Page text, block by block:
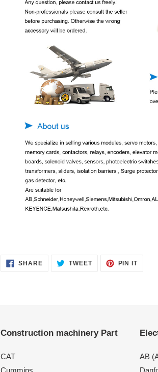
SHARESHARE TWEETTWEET
PIN ITPIN
Construction machinery Part
CAT
Cummins
AB